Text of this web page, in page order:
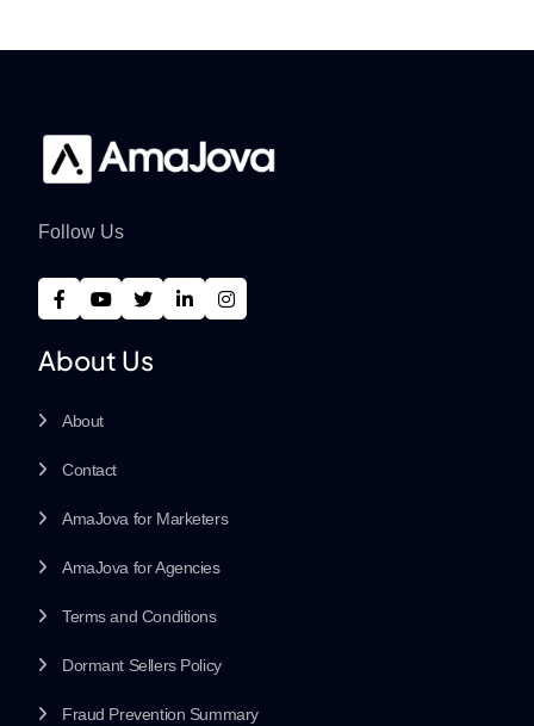
Follow Us
About Us
About
Contact
AmaJova for Marketers
AmaJova for Agencies
Terms and Conditions
Dormant Sellers Policy
Fraud Prevention Summary